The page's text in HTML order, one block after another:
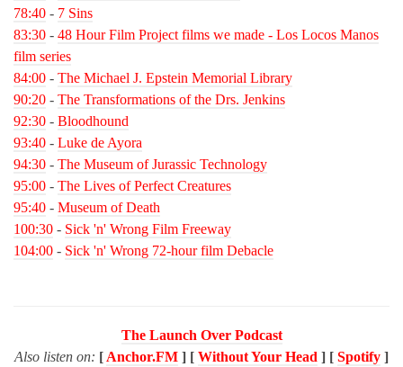
78:40 - 7 Sins
83:30 - 48 Hour Film Project films we made - Los Locos Manos
film series
84:00 - The Michael J. Epstein Memorial Library
90:20 - The Transformations of the Drs. Jenkins
92:30 - Bloodhound
93:40 - Luke de Ayora
94:30 - The Museum of Jurassic Technology
95:00 - The Lives of Perfect Creatures
95:40 - Museum of Death
100:30 - Sick 'n' Wrong Film Freeway
104:00 - Sick 'n' Wrong 72-hour film Debacle
The Launch Over Podcast
Also listen on: [ Anchor.FM ] [ Without Your Head ] [ Spotify ]